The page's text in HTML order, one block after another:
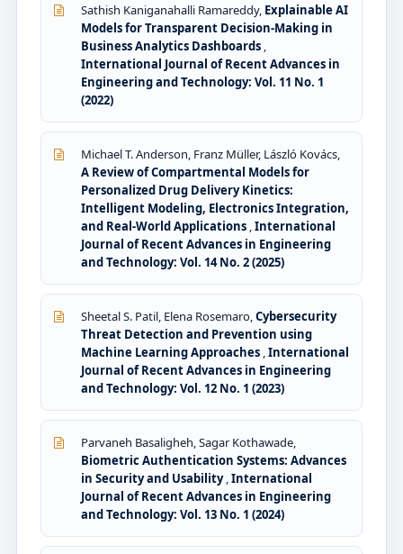
Sathish Kaniganahalli Ramareddy, Explainable AI
Models for Transparent Decision-Making in
Business Analytics Dashboards ,
International Journal of Recent Advances in
Engineering and Technology: Vol. 11 No. 1
(2022)
Michael T. Anderson, Franz Müller, László Kovács,
A Review of Compartmental Models for
Personalized Drug Delivery Kinetics:
Intelligent Modeling, Electronics Integration,
and Real-World Applications ,International
Journal of Recent Advances in Engineering
and Technology: Vol. 14 No. 2 (2025)
Sheetal S. Patil, Elena Rosemaro,Cybersecurity
Threat Detection and Prevention using
Machine Learning Approaches ,International
Journal of Recent Advances in Engineering
and Technology: Vol. 12 No. 1 (2023)
Parvaneh Basaligheh, Sagar Kothawade,
Biometric Authentication Systems: Advances
in Security and Usability,International
Journal of Recent Advances in Engineering
and Technology: Vol. 13 No. 1 (2024)